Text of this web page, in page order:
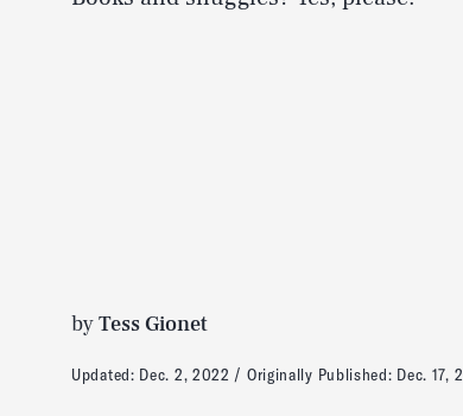
byTess Gionet
Updated: Dec. 2, 2022 Originally Published: Dec. 17,